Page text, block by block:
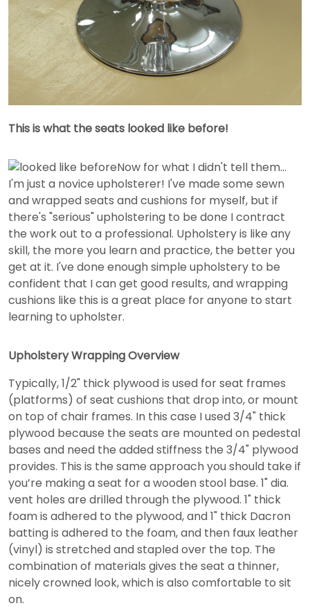
This is what the seats looked like before!
Now for what I didn't tell them...
I'm just a novice upholsterer! I've made some sewn
and wrapped seats and cushions for myself, but if
there's "serious" upholstering to be done I contract
the work out to a professional. Upholstery is like any
skill, the more you learn and practice, the better you
get at it. I've done enough simple upholstery to be
confident that I can get good results, and wrapping
cushions like this is a great place for anyone to start
learning to upholster.
Upholstery Wrapping Overview
Typically, 1/2" thick plywood is used for seat frames
(platforms) of seat cushions that drop into, or mount
on top of chair frames. In this case I used 3/4" thick
plywood because the seats are mounted on pedestal
bases and need the added stiffness the 3/4" plywood
provides. This is the same approach you should take if
you’re making a seat for a wooden stool base. 1" dia.
vent holes are drilled through the plywood. 1" thick
foam is adhered to the plywood, and 1" thick Dacron
batting is adhered to the foam, and then faux leather
(vinyl) is stretched and stapled over the top. The
combination of materials gives the seat a thinner,
nicely crowned look, which is also comfortable to sit
on.